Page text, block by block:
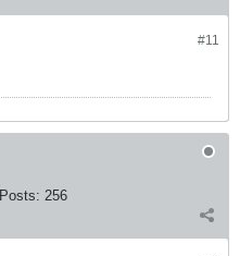
#11
Posts: 256